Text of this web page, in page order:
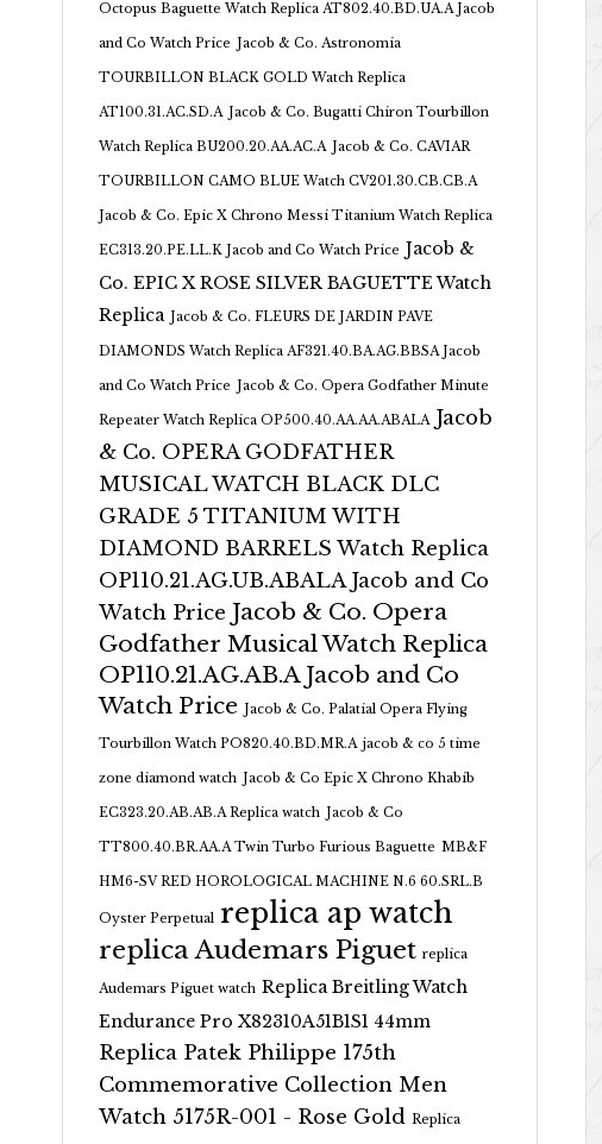
Octopus Baguette Watch Replica AT802.40.BD.UA.A Jacob
and Co Watch Price Jacob & Co. Astronomia
TOURBILLON BLACK GOLD Watch Replica
AT100.31.AC.SD.A Jacob & Co. Bugatti Chiron Tourbillon
Watch Replica BU200.20.AA.AC.A Jacob & Co. CAVIAR
TOURBILLON CAMO BLUE Watch CV201.30.CB.CB.A
Jacob & Co. Epic X Chrono Messi Titanium Watch Replica
EC313.20.PE.LL.K Jacob and Co Watch Price Jacob &
Co. EPIC X ROSE SILVER BAGUETTE Watch
Replica Jacob & Co. FLEURS DE JARDIN PAVE
DIAMONDS Watch Replica AF321.40.BA.AG.BBSA Jacob
and Co Watch Price Jacob & Co. Opera Godfather Minute
Repeater Watch Replica OP500.40.AA.AA.ABALA Jacob
& Co. OPERA GODFATHER
MUSICAL WATCH BLACK DLC
GRADE 5 TITANIUM WITH
DIAMOND BARRELS Watch Replica
OP110.21.AG.UB.ABALA Jacob and Co
Watch Price Jacob & Co. Opera
Godfather Musical Watch Replica
OP110.21.AG.AB.A Jacob and Co
Watch Price Jacob & Co. Palatial Opera Flying
Tourbillon Watch PO820.40.BD.MR.A jacob & co 5 time
zone diamond watch Jacob & Co Epic X Chrono Khabib
EC323.20.AB.AB.A Replica watch Jacob & Co
TT800.40.BR.AA.A Twin Turbo Furious Baguette MB&F
HM6-SV RED HOROLOGICAL MACHINE N.6 60.SRL.B
Oyster Perpetual replica ap watch
replica Audemars Piguet replica
Audemars Piguet watch Replica Breitling Watch
Endurance Pro X82310A51B1S1 44mm
Replica Patek Philippe 175th
Commemorative Collection Men
Watch 5175R-001 - Rose Gold Replica